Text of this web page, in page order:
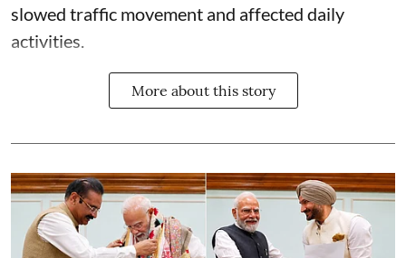
slowed traffic movement and affected daily
activities.
More about this story